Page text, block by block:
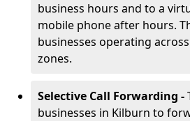
business hours and to a
mobile phone after hours.
businesses operating
zones.
Selective Call Forwarding -
businesses in Kilburn to